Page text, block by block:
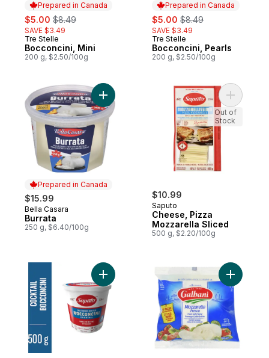
Prepared in Canada
sale:
$5.00 , formerly:
$8.49
SAVE $3.49
Prepared in Canada
Tre Stelle
Bocconcini, Mini
200 g, $2.50/100g
Prepared in Canada
sale:
$5.00 , formerly:
$8.49
SAVE $3.49
Prepared in Canada
Tre Stelle
Bocconcini, Pearls
200 g, $2.50/100g
Prepared in Canada
$15.99
Prepared in Canada
Bella Casara
Burrata
250 g, $6.40/100g
Add Burrata to cart
$10.99
Saputo
Cheese, Pizza
Mozzarella Sliced
500 g, $2.20/100g
Add
Out of
Stock
Add Cocktail Bocconcini Cheese to cart
Add